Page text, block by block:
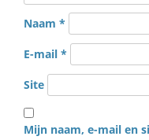
Naam *
E-mail *
Site
Mijn naam, e-mail en